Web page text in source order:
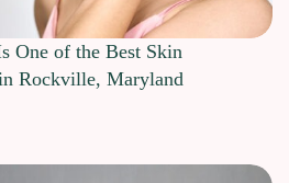
One of the Best Skin
Rockville, Maryland